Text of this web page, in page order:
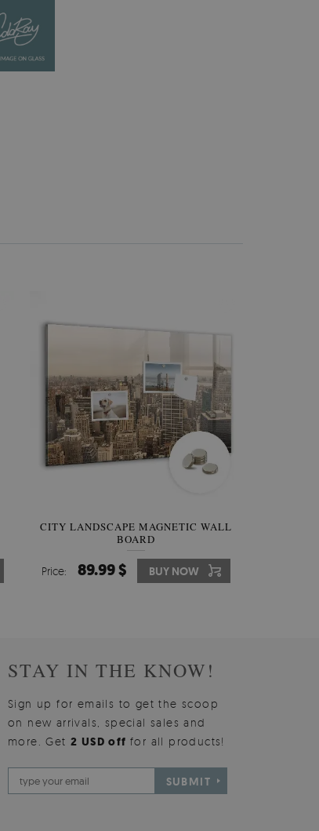
WALLPAPER GREY SKY
Price: 510.00 $ BUY NOW
CITY LANDSCAPE MAGNETIC WALL
BOARD
Price: 89.99 $ BUY NOW
STAY IN THE KNOW!
Sign up for emails to get the scoop
on new arrivals, special sales and
more. Get2 USD offfor all products!
SUBMIT